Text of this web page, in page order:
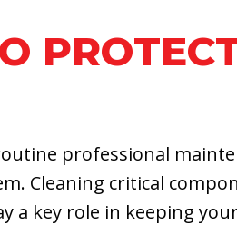
professional
Cleaning critical
a key role in keeping